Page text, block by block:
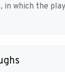
which the